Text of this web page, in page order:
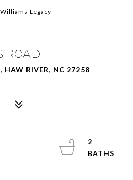
Legacy
ROAD
HAW RIVER, NC 27258
2